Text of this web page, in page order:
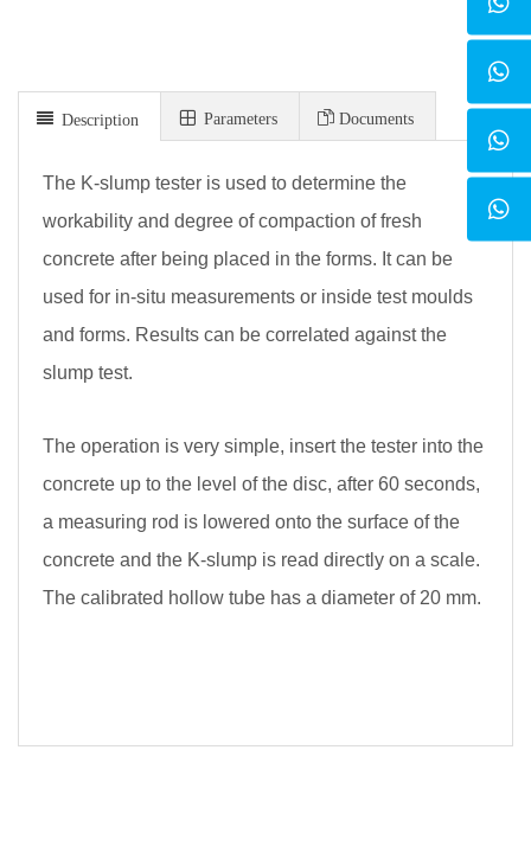
Description Parameters Documents
The K-slump tester is used to determine the
workability and degree of compaction of fresh
concrete after being placed in the forms. It can be
used for in-situ measurements or inside test moulds
and forms. Results can be correlated against the
slump test.
The operation is very simple, insert the tester into the
concrete up to the level of the disc, after 60 seconds,
a measuring rod is lowered onto the surface of the
concrete and the K-slump is read directly on a scale.
The calibrated hollow tube has a diameter of 20 mm.